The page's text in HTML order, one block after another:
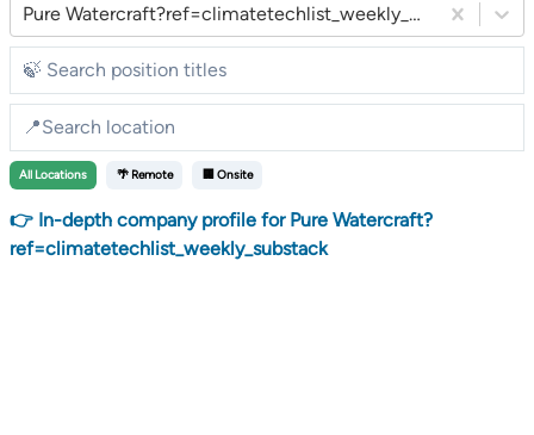
Pure Watercraft?ref=climatetechlist_weekly_substack
All Locations 🌴 Remote 🏢 Onsite
👉 In-depth company profile for Pure Watercraft?
ref=climatetechlist_weekly_substack